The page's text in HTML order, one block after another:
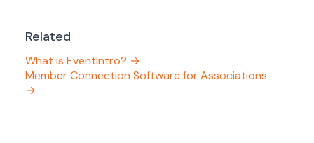
Related
What is EventIntro? →
Member Connection Software for Associations
→